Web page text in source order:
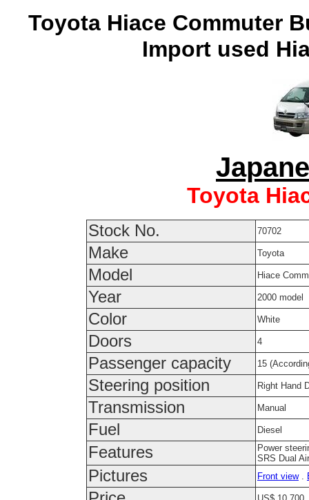
Toyota Hiace Commuter
Import used
Toyota
Stock No. 70702
Make Toyota
Model Hiace
Year 2000 model
Color White
Doors 4
Passenger capacity 15
Steering position Right Hand
Transmission Manual
Fuel Diesel
Features
Power
SRS Dual
Pictures Front view.